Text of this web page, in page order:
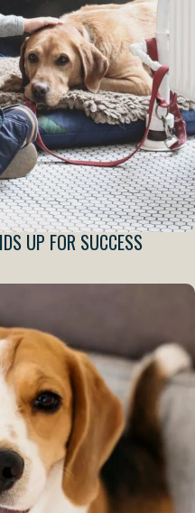
UP FOR SUCCESS